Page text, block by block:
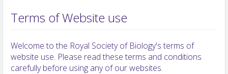
Terms of Website use
Welcome to the Royal Society of Biology's terms of
website use. Please read these terms and conditions
carefully before using any of our websites.